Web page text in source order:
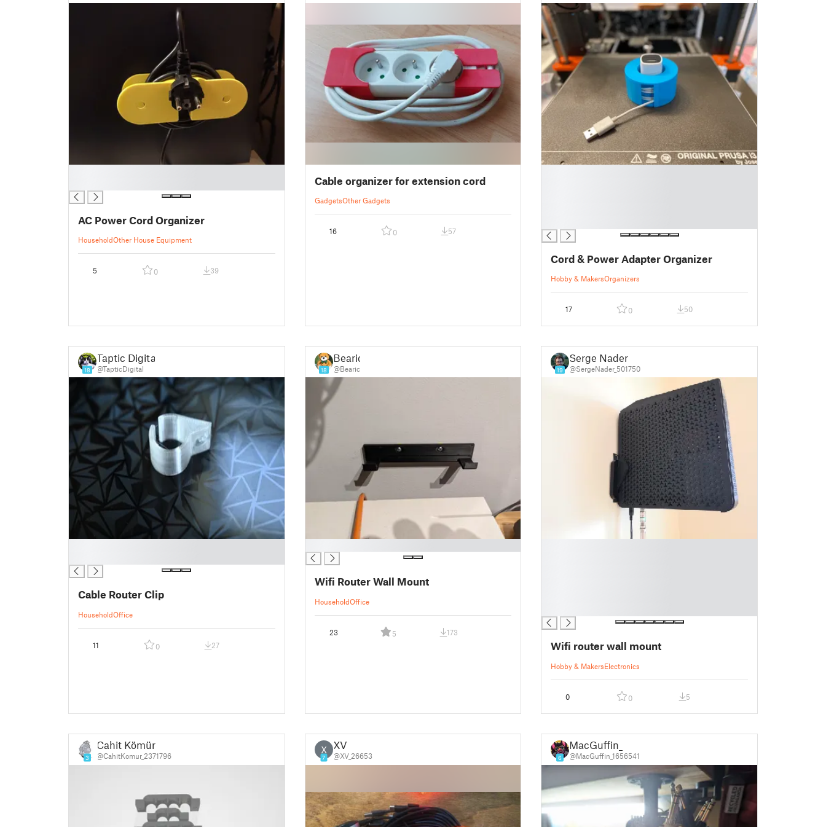
AC Power Cord Organizer
HouseholdOther House Equipment
5 0 39
Cable organizer for extension cord
GadgetsOther Gadgets
16 0 57
Cord & Power Adapter Organizer
Hobby & MakersOrganizers
17 0 50
18
Taptic Digital
@TapticDigital
Cable Router Clip
HouseholdOffice
11 0 27
18
Bearic
@Bearic
Wifi Router Wall Mount
HouseholdOffice
23 5 173
19
Serge Nader
@SergeNader_501750
Wifi router wall mount
Hobby & MakersElectronics
0 0 5
3
Cahit Kömür
@CahitKomur_2371796
X
7
XV
@XV_26653 6
MacGuffin_
@MacGuffin_1656541